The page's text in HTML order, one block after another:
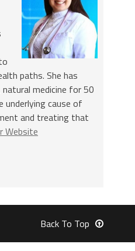
paths. She has
medicine for 50
underlying cause of
and treating that
Website
Back To Top